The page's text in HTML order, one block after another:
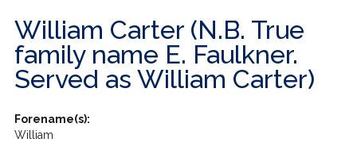
William Carter (N.B. True
family name E. Faulkner.
Served as William Carter)
Forename(s):
William